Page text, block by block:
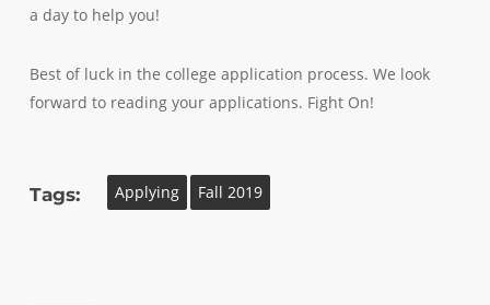
a day to help you!
Best of luck in the college application process. We look
forward to reading your applications. Fight On!
Tags: Applying Fall 2019